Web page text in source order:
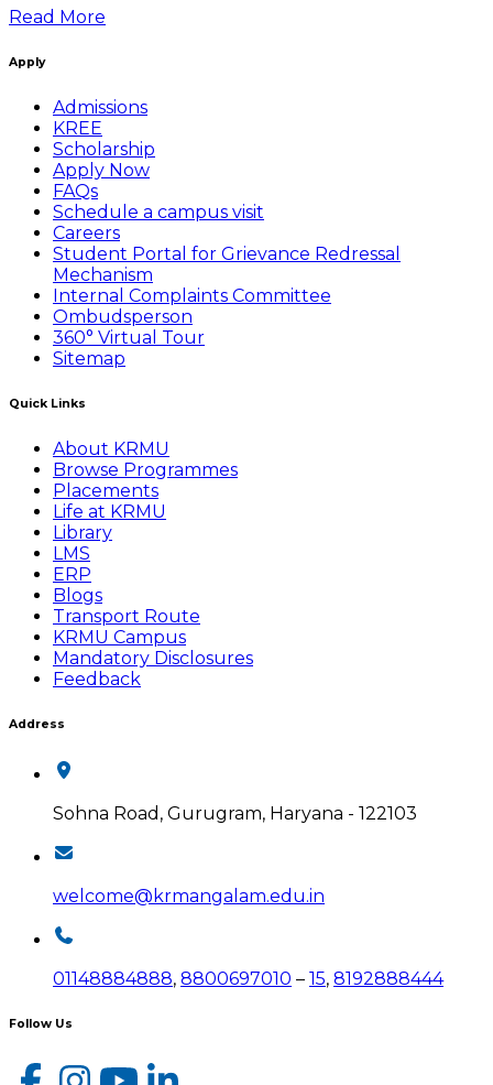
Read More
Apply
Admissions
KREE
Scholarship
Apply Now
FAQs
Schedule a campus visit
Careers
Student Portal for Grievance Redressal
Mechanism
Internal Complaints Committee
Ombudsperson
360° Virtual Tour
Sitemap
Quick Links
About KRMU
Browse Programmes
Placements
Life at KRMU
Library
LMS
ERP
Blogs
Transport Route
KRMU Campus
Mandatory Disclosures
Feedback
Address
Sohna Road, Gurugram, Haryana - 122103
welcome@krmangalam.edu.in
01148884888, 8800697010 – 15, 8192888444
Follow Us